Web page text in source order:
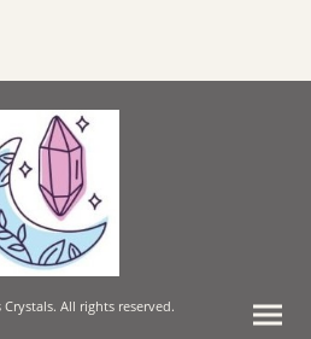
Crystals. All rights reserved.